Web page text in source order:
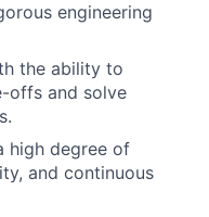
engineering
the ability to
offs and solve
high degree of
and continuous